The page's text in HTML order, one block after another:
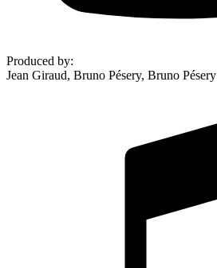
Produced by:
Jean Giraud, Bruno Pésery, Bruno Pésery